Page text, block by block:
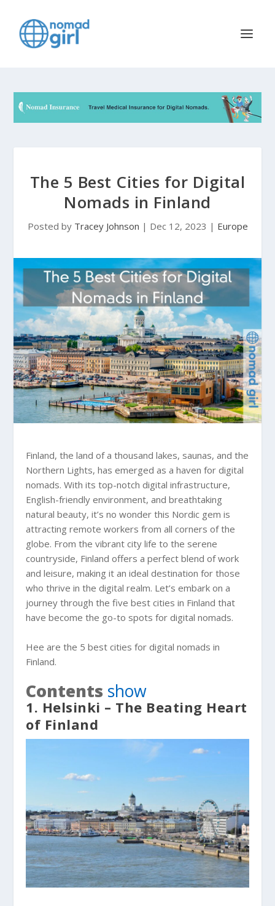
The 5 Best Cities for Digital
Nomads in Finland
Posted by Tracey Johnson | Dec 12, 2023 | Europe
Finland, the land of a thousand lakes, saunas, and the
Northern Lights, has emerged as a haven for digital
nomads. With its top-notch digital infrastructure,
English-friendly environment, and breathtaking
natural beauty, it’s no wonder this Nordic gem is
attracting remote workers from all corners of the
globe. From the vibrant city life to the serene
countryside, Finland offers a perfect blend of work
and leisure, making it an ideal destination for those
who thrive in the digital realm. Let’s embark on a
journey through the five best cities in Finland that
have become the go-to spots for digital nomads.
Hee are the 5 best cities for digital nomads in
Finland.
Contents show
1. Helsinki – The Beating Heart
of Finland